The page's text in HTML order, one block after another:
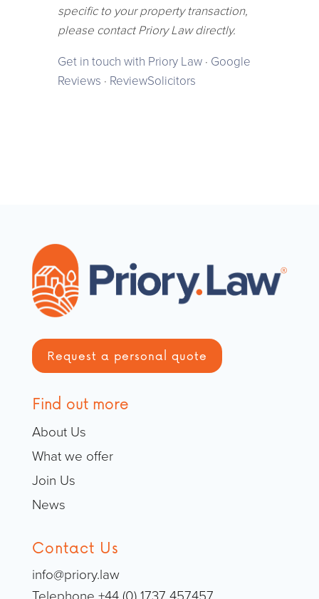
specific to your property transaction,
please contact Priory Law directly.
Get in touch with Priory Law· Google
Reviews · ReviewSolicitors
Request a personal quote
Find out more
About Us
What we offer
Join Us
News
Contact Us
info@priory.law